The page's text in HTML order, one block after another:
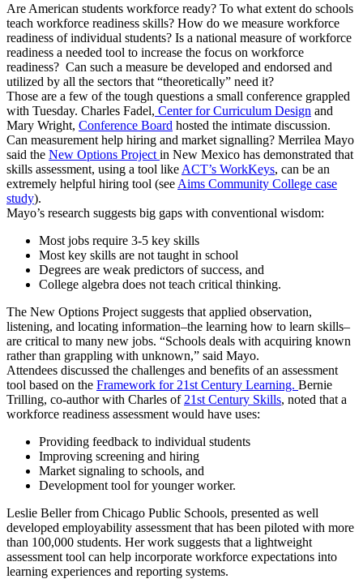
Are American students workforce ready? To what extent do schools
teach workforce readiness skills? How do we measure workforce
readiness of individual students? Is a national measure of workforce
readiness a needed tool to increase the focus on workforce
readiness? Can such a measure be developed and endorsed and
utilized by all the sectors that “theoretically” need it?
Those are a few of the tough questions a small conference grappled
with Tuesday. Charles Fadel, Center for Curriculum Design and
Mary Wright, Conference Board hosted the intimate discussion.
Can measurement help hiring and market signalling? Merrilea Mayo
said the New Options Project in New Mexico has demonstrated that
skills assessment, using a tool like ACT’s WorkKeys, can be an
extremely helpful hiring tool (see Aims Community College case
study).
Mayo’s research suggests big gaps with conventional wisdom:
Most jobs require 3-5 key skills
Most key skills are not taught in school
Degrees are weak predictors of success, and
College algebra does not teach critical thinking.
The New Options Project suggests that applied observation,
listening, and locating information–the learning how to learn skills–
are critical to many new jobs. “Schools deals with acquiring known
rather than grappling with unknown,” said Mayo.
Attendees discussed the challenges and benefits of an assessment
tool based on the Framework for 21st Century Learning. Bernie
Trilling, co-author with Charles of 21st Century Skills, noted that a
workforce readiness assessment would have uses:
Providing feedback to individual students
Improving screening and hiring
Market signaling to schools, and
Development tool for younger worker.
Leslie Beller from Chicago Public Schools, presented as well
developed employability assessment that has been piloted with more
than 100,000 students. Her work suggests that a lightweight
assessment tool can help incorporate workforce expectations into
learning experiences and reporting systems.